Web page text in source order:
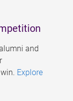
and
Explore